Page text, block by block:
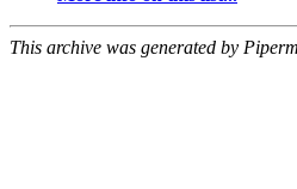
This archive was generated by